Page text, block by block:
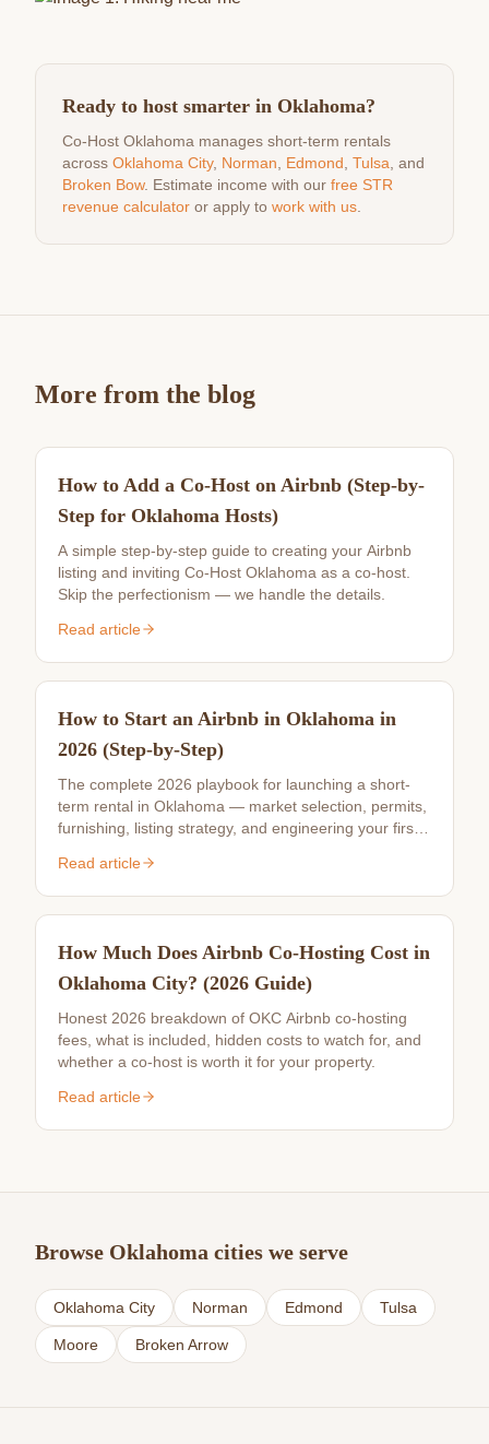
Ready to host smarter in Oklahoma?
Co-Host Oklahoma manages short-term rentals
across Oklahoma City, Norman Edmond Tulsa , and
Broken Bow. Estimate income with our free STR
revenue calculator or apply to work with us
More from the blog
How to Add a Co-Host on Airbnb (Step-by-
Step for Oklahoma Hosts)
A simple step-by-step guide to creating your Airbnb
listing and inviting Co-Host Oklahoma as a co-host.
Skip the perfectionism — we handle the details.
Read article
How to Start an Airbnb in Oklahoma in
2026 (Step-by-Step)
The complete 2026 playbook for launching a short-
term rental in Oklahoma — market selection, permits,
furnishing, listing strategy, and engineering your first
Read article
How Much Does Airbnb Co-Hosting Cost in
Oklahoma City? (2026 Guide)
Honest 2026 breakdown of OKC Airbnb co-hosting
fees, what is included, hidden costs to watch for, and
whether a co-host is worth it for your property.
Read article
Browse Oklahoma cities we serve
Oklahoma City Norman Edmond Tulsa
Moore Broken Arrow